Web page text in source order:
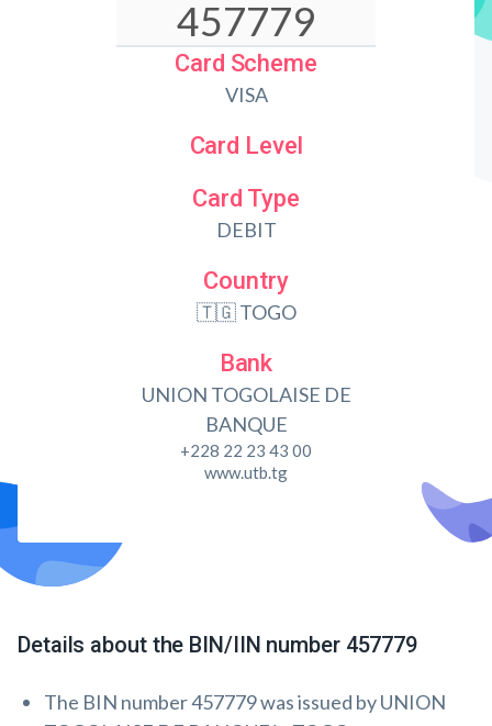
Card Scheme
VISA
Card Level
Card Type
DEBIT
Country
🇹🇬 TOGO
Bank
UNION TOGOLAISE DE
BANQUE
+228 22 23 43 00
www.utb.tg
Details about the BIN/IIN number 457779
The BIN number 457779 was issued by UNION